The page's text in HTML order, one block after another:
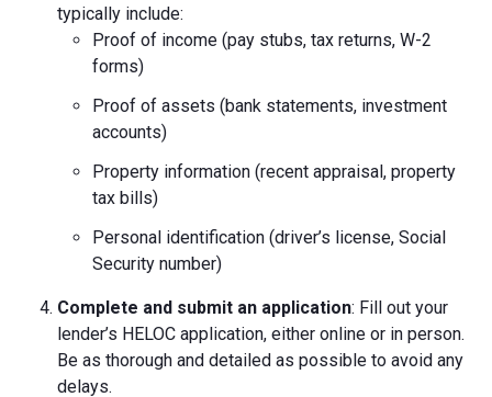
typically include:
Proof of income (pay stubs, tax returns, W-2
forms)
Proof of assets (bank statements, investment
accounts)
Property information (recent appraisal, property
tax bills)
Personal identification (driver’s license, Social
Security number)
Complete and submit an application: Fill out your
lender’s HELOC application, either online or in person.
Be as thorough and detailed as possible to avoid any
delays.